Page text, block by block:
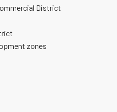
District
zones